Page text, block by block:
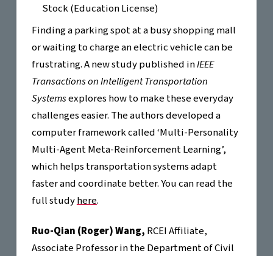
Stock (Education License)
Finding a parking spot at a busy shopping mall
or waiting to charge an electric vehicle can be
frustrating. A new study published inIEEE
Transactions on Intelligent Transportation
Systemsexplores how to make these everyday
challenges easier. The authors developed a
computer framework called ‘Multi-Personality
Multi-Agent Meta-Reinforcement Learning’,
which helps transportation systems adapt
faster and coordinate better. You can read the
full studyhere.
Ruo-Qian (Roger) Wang, RCEI Affiliate,
Associate Professor in the Department of Civil